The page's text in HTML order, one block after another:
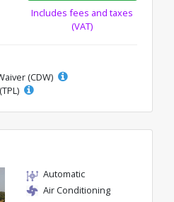
Includes fees and taxes
(VAT)
(CDW)
Automatic
Air Conditioning